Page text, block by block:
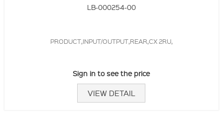
LB-000254-00
PRODUCT,INPUT/OUTPUT,REAR,CX 2RU,
Sign in to see the price
VIEW DETAIL